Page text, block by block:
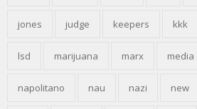
jones judge keepers kkk
lsd marijuana marx media
napolitano nau nazi new